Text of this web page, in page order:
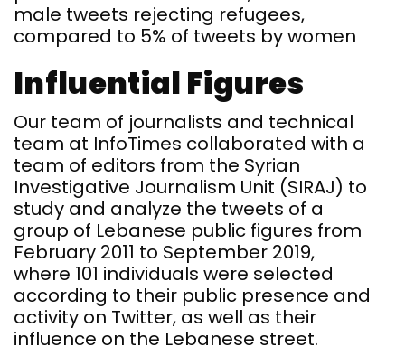
male tweets rejecting refugees,
compared to 5% of tweets by women
Influential Figures
Our team of journalists and technical
team at InfoTimes collaborated with a
team of editors from the Syrian
Investigative Journalism Unit (SIRAJ) to
study and analyze the tweets of a
group of Lebanese public figures from
February 2011 to September 2019,
where 101 individuals were selected
according to their public presence and
activity on Twitter, as well as their
influence on the Lebanese street.